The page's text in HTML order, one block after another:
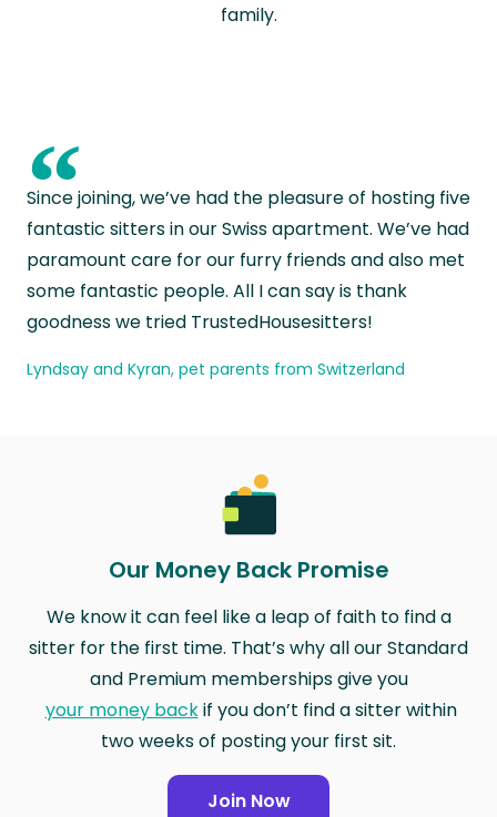
family.
“
Since joining, we’ve had the pleasure of hosting five
fantastic sitters in our Swiss apartment. We’ve had
paramount care for our furry friends and also met
some fantastic people. All I can say is thank
goodness we tried TrustedHousesitters!
Lyndsay and Kyran, pet parents from Switzerland
Our Money Back Promise
We know it can feel like a leap of faith to find a
sitter for the first time. That’s why all our Standard
and Premium memberships give you
your money backif you don’t find a sitter within
two weeks of posting your first sit.
Join Now